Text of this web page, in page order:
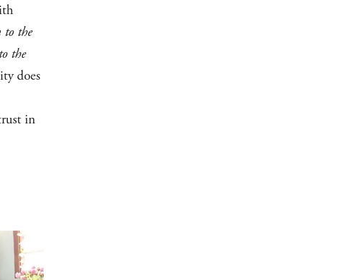
the
the
does
in